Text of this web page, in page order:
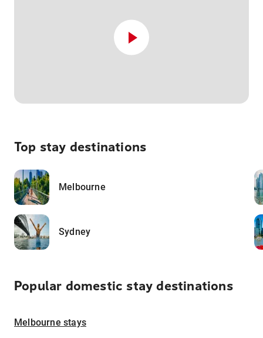
Top stay destinations
Melbourne
Sydney
Popular domestic stay destinations
Melbourne stays